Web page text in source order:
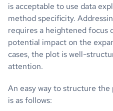
is acceptable to use data
method specificity.
requires a heightened focus
potential impact on the
cases, the plot is well-
attention.
An easy way to structure
is as follows: